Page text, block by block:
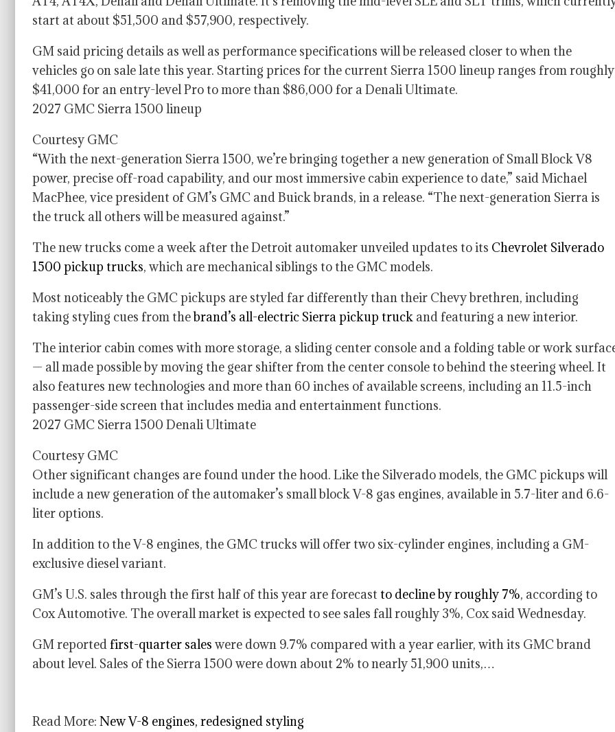
start at about $51,500 and $57,900, respectively.
GM said pricing details as well as performance specifications will be released closer to when the
vehicles go on sale late this year. Starting prices for the current Sierra 1500 lineup ranges from roughly
$41,000 for an entry-level Pro to more than $86,000 for a Denali Ultimate.
2027 GMC Sierra 1500 lineup
Courtesy GMC
“With the next-generation Sierra 1500, we’re bringing together a new generation of Small Block V8
power, precise off-road capability, and our most immersive cabin experience to date,” said Michael
MacPhee, vice president of GM’s GMC and Buick brands, in a release. “The next-generation Sierra is
the truck all others will be measured against.”
The new trucks come a week after the Detroit automaker unveiled updates to its Chevrolet Silverado
1500 pickup trucks, which are mechanical siblings to the GMC models.
Most noticeably the GMC pickups are styled far differently than their Chevy brethren, including
taking styling cues from thebrand’s all-electric Sierra pickup truck and featuring a new interior.
The interior cabin comes with more storage, a sliding center console and a folding table or work
— all made possible by moving the gear shifter from the center console to behind the steering wheel. It
also features new technologies and more than 60 inches of available screens, including an 11.5-inch
passenger-side screen that includes media and entertainment functions.
2027 GMC Sierra 1500 Denali Ultimate
Courtesy GMC
Other significant changes are found under the hood. Like the Silverado models, the GMC pickups will
include a new generation of the automaker’s small block V-8 gas engines, available in 5.7-liter and 6.6-
liter options.
In addition to the V-8 engines, the GMC trucks will offer two six-cylinder engines, including a GM-
exclusive diesel variant.
GM’s U.S. sales through the first half of this year are forecast to decline by roughly 7%, according to
Cox Automotive. The overall market is expected to see sales fall roughly 3%, Cox said Wednesday.
GM reportedfirst-quarter sales were down 9.7% compared with a year earlier, with its GMC brand
about level. Sales of the Sierra 1500 were down about 2% to nearly 51,900 units,…
Read More: New V-8 engines, redesigned styling